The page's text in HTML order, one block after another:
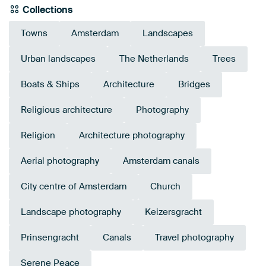
Collections
Towns Amsterdam Landscapes
Urban landscapes The Netherlands Trees
Boats & Ships Architecture Bridges
Religious architecture Photography
Religion Architecture photography
Aerial photography Amsterdam canals
City centre of Amsterdam Church
Landscape photography Keizersgracht
Prinsengracht Canals Travel photography
Serene Peace